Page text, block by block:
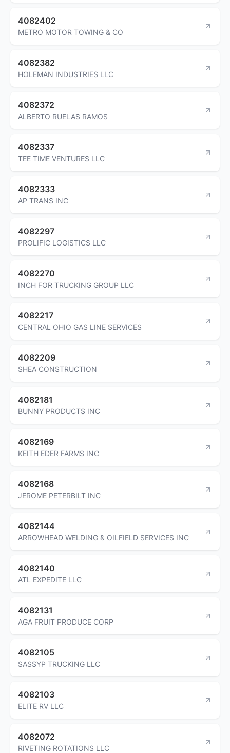
4082402
METRO MOTOR TOWING & CO
4082382
HOLEMAN INDUSTRIES LLC
4082372
ALBERTO RUELAS RAMOS
4082337
TEE TIME VENTURES LLC
4082333
AP TRANS INC
4082297
PROLIFIC LOGISTICS LLC
4082270
INCH FOR TRUCKING GROUP LLC
4082217
CENTRAL OHIO GAS LINE SERVICES
4082209
SHEA CONSTRUCTION
4082181
BUNNY PRODUCTS INC
4082169
KEITH EDER FARMS INC
4082168
JEROME PETERBILT INC
4082144
ARROWHEAD WELDING & OILFIELD SERVICES INC
4082140
ATL EXPEDITE LLC
4082131
AGA FRUIT PRODUCE CORP
4082105
SASSYP TRUCKING LLC
4082103
ELITE RV LLC
4082072
RIVETING ROTATIONS LLC